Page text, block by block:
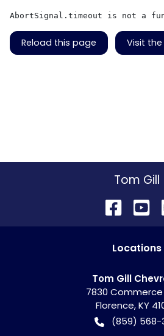
AbortSignal.timeout is not a
Reload this page Visit
Tom Gill
Locations
Tom Gill
7830 Commerce
Florence,KY
(859) 568-